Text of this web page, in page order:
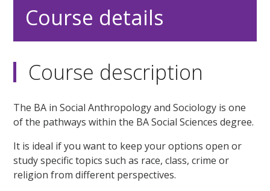
Course details
Course description
The BA in Social Anthropology and Sociology is one
of the pathways within the BA Social Sciences degree.
It is ideal if you want to keep your options open or
study specific topics such as race, class, crime or
religion from different perspectives.